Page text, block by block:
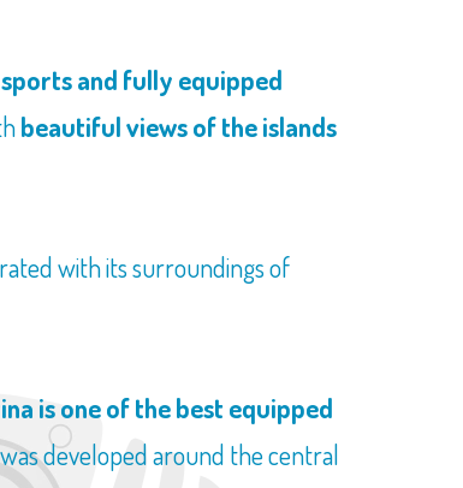
and fully equipped
beautiful views of the islands
with its surroundings of
is one of the best equipped
developed around the central